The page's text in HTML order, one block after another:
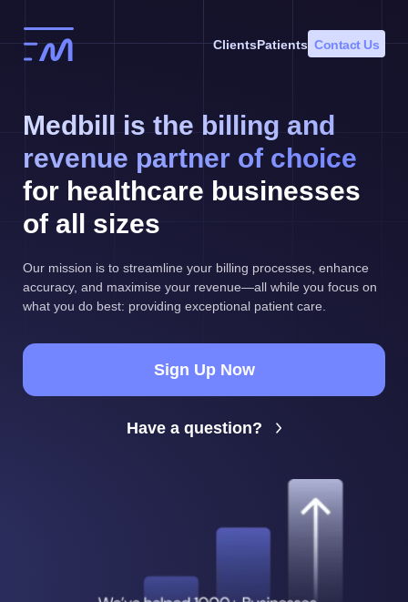
to
ClientsPatients Contact Us
Medbill is the billing and
revenue partner of choice
for healthcare businesses
of all sizes
Our mission is to streamline your billing processes, enhance
accuracy, and maximise your revenue—all while you focus on
what you do best: providing exceptional patient care.
Sign Up Now
Have a question?